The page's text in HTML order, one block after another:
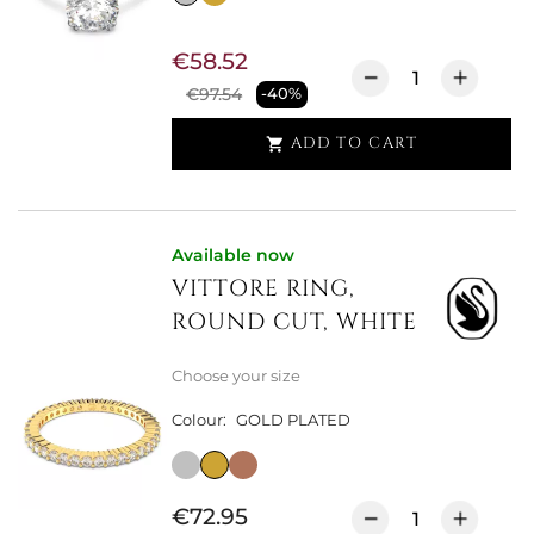
€97.54 -40%
€58.52
 ADD TO CART
Available now
VITTORE RING,
ROUND CUT, WHITE
Choose your size
Colour: GOLD PLATED
€72.95